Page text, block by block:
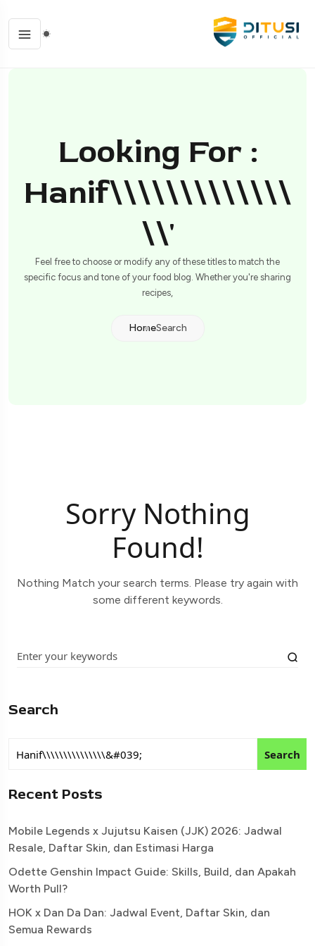
Looking For :
Hanif\\\\\\\\\\\\\
\\'
Feel free to choose or modify any of these titles to match the
specific focus and tone of your food blog. Whether you're sharing
recipes,
HomeSearch
Sorry Nothing
Found!
Nothing Match your search terms. Please try again with
some different keywords.
Search
Search
Recent Posts
Mobile Legends x Jujutsu Kaisen (JJK) 2026: Jadwal
Resale, Daftar Skin, dan Estimasi Harga
Odette Genshin Impact Guide: Skills, Build, dan Apakah
Worth Pull?
HOK x Dan Da Dan: Jadwal Event, Daftar Skin, dan
Semua Rewards